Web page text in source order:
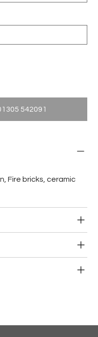
542091
Fire bricks, ceramic